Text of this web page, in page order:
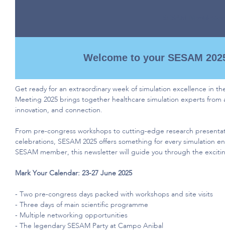
Welcome to your SESAM
Get ready for an extraordinary week of simulation excellence in
Meeting 2025 brings together healthcare simulation experts
innovation, and connection.
From pre-congress workshops to cutting-edge research
celebrations, SESAM 2025 offers something for every simulation
SESAM member, this newsletter will guide you through the
Mark Your Calendar: 23-27 June 2025
- Two pre-congress days packed with workshops and site visits
- Three days of main scientific programme
- Multiple networking opportunities
- The legendary SESAM Party at Campo Anibal